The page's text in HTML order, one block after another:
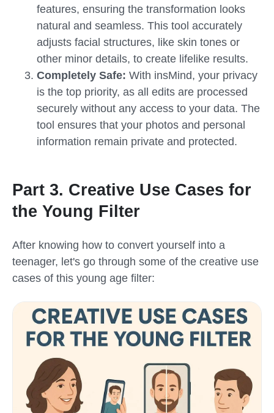
features, ensuring the transformation looks
natural and seamless. This tool accurately
adjusts facial structures, like skin tones or
other minor details, to create lifelike results.
Completely Safe: With insMind, your privacy
is the top priority, as all edits are processed
securely without any access to your data. The
tool ensures that your photos and personal
information remain private and protected.
Part 3. Creative Use Cases for
the Young Filter
After knowing how to convert yourself into a
teenager, let's go through some of the creative use
cases of this young age filter: